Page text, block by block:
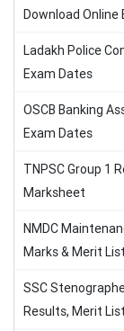
Download Online
Ladakh Police
Exam Dates
OSCB Banking
Exam Dates
TNPSC Group 1
Marksheet
NMDC
Marks & Merit List
SSC
Results, Merit List